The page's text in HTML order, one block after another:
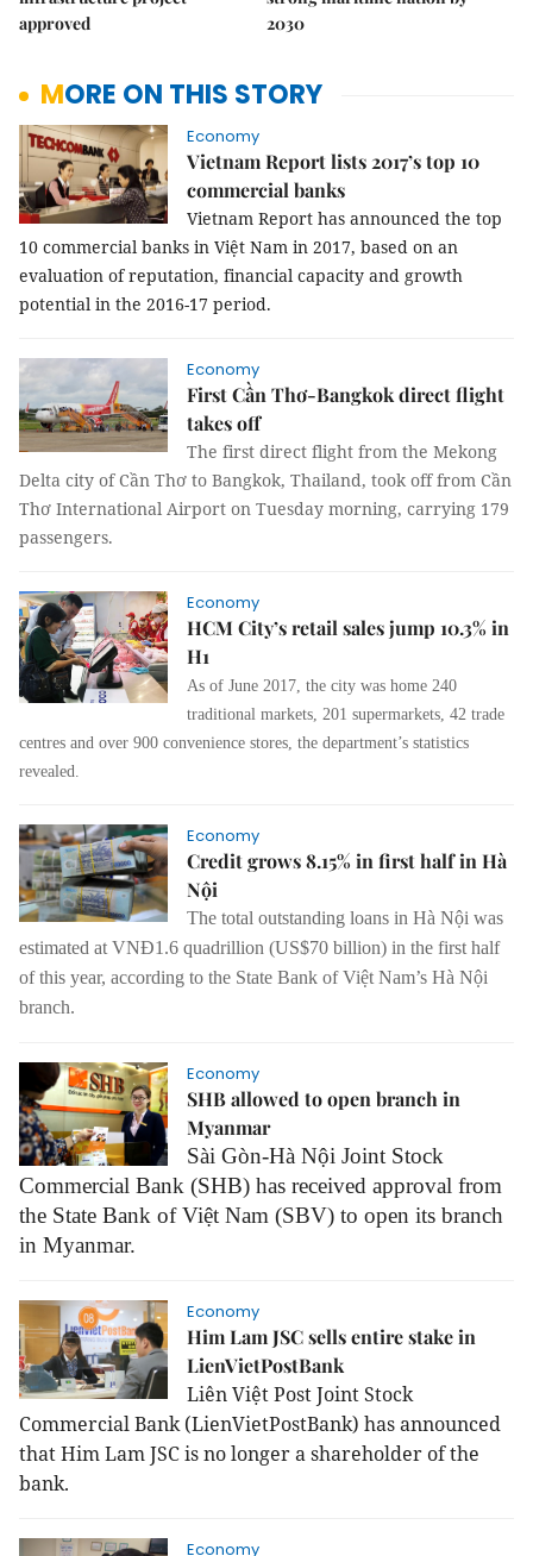
approved
2030
MORE ON THIS STORY
Economy
Vietnam Report lists 2017’s top 10
commercial banks
Vietnam Report has announced the top
10 commercial banks in Việt Nam in 2017, based on an
evaluation of reputation, financial capacity and growth
potential in the 2016-17 period.
Economy
First Cần Thơ-Bangkok direct flight
takes off
The first direct flight from the Mekong
Delta city of Cần Thơ to Bangkok, Thailand, took off from Cần
Thơ International Airport on Tuesday morning, carrying 179
passengers.
Economy
HCM City’s retail sales jump 10.3% in
H1
As of June 2017, the city was home 240
traditional markets, 201 supermarkets, 42 trade
centres and over 900 convenience stores, the department’s statistics
revealed.
Economy
Credit grows 8.15% in first half in Hà
Nội
The total outstanding loans in Hà Nội was
estimated at VNĐ1.6 quadrillion (US$70 billion) in the first half
of this year, according to the State Bank of Việt Nam’s Hà Nội
branch.
Economy
SHB allowed to open branch in
Myanmar
Sài Gòn-Hà Nội Joint Stock
Commercial Bank (SHB) has received approval from
the State Bank of Việt Nam (SBV) to open its branch
in Myanmar.
Economy
Him Lam JSC sells entire stake in
LienVietPostBank
Liên Việt Post Joint Stock
Commercial Bank (LienVietPostBank) has announced
that Him Lam JSC is no longer a shareholder of the
bank.
Economy